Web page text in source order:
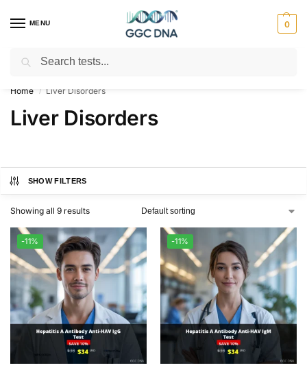
MENU 0
Empowering you with ⚡ accurate, trusted genetic answers
Home / Liver Disorders
Liver Disorders
SHOW FILTERS
Showing all 9 results
-11% -11%